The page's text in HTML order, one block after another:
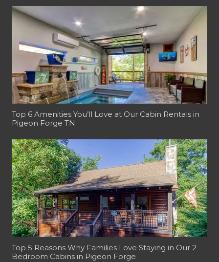
Top 6 Amenities You’ll Love at Our Cabin Rentals in
Pigeon Forge TN
Top 5 Reasons Why Families Love Staying in Our 2
Bedroom Cabins in Pigeon Forge